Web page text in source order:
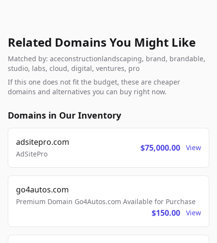
Related Domains You Might Like
Matched by: aceconstructionlandscaping, brand, brandable,
studio, labs, cloud, digital, ventures, pro
If this one does not fit the budget, these are cheaper
domains and alternatives you can buy right now.
Domains in Our Inventory
adsitepro.com
AdSitePro
$75,000.00 View
go4autos.com
Premium Domain Go4Autos.com Available for Purchase
$150.00 View